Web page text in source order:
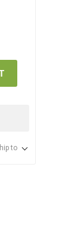
to